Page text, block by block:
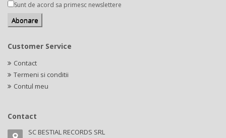
Sunt de acord sa primesc newslettere
Customer Service
Contact
Termeni si conditii
Contul meu
Contact
SC BESTIAL RECORDS SRL